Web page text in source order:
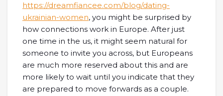
https://dreamfiancee.com/blog/dating-
ukrainian-women, you might be surprised by
how connections work in Europe. After just
one time in the us, it might seem natural for
someone to invite you across, but Europeans
are much more reserved about this and are
more likely to wait until you indicate that they
are prepared to move forwards as a couple.